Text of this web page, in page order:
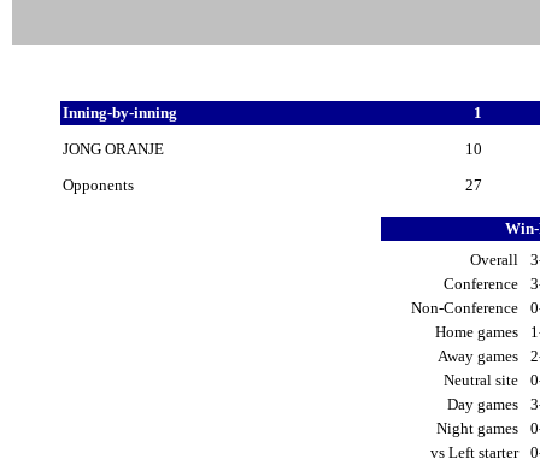
Inning-by-inning
1
JONG ORANJE
10
Opponents
27
Overall
Conference
Non-Conference
Home games
Away games
Neutral site
Day games
Night games
vs Left starter